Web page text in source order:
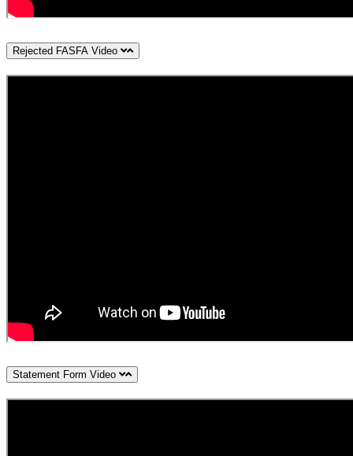
Rejected FASFA Video
Statement Form Video